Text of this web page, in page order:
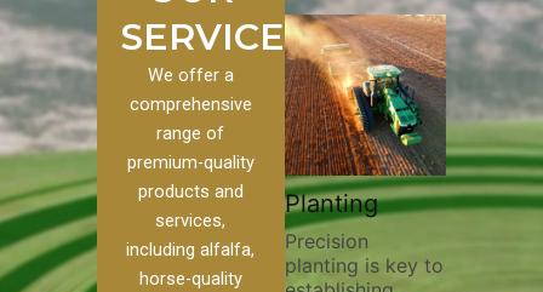
SERVICES
We offer a
comprehensive
range of
premium-quality
products and
services,
including alfalfa,
horse-quality
to our
Pivot Track
Filling
Maintaining pivot
Planting
Precision
planting is key to